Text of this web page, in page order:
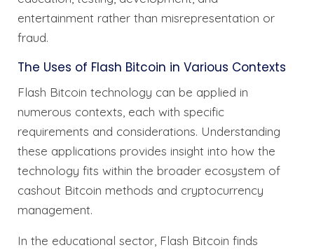
entertainment rather than misrepresentation or
fraud.
The Uses of Flash Bitcoin in Various Contexts
Flash Bitcoin technology can be applied in
numerous contexts, each with specific
requirements and considerations. Understanding
these applications provides insight into how the
technology fits within the broader ecosystem of
cashout Bitcoin methods and cryptocurrency
management.
In the educational sector, Flash Bitcoin finds